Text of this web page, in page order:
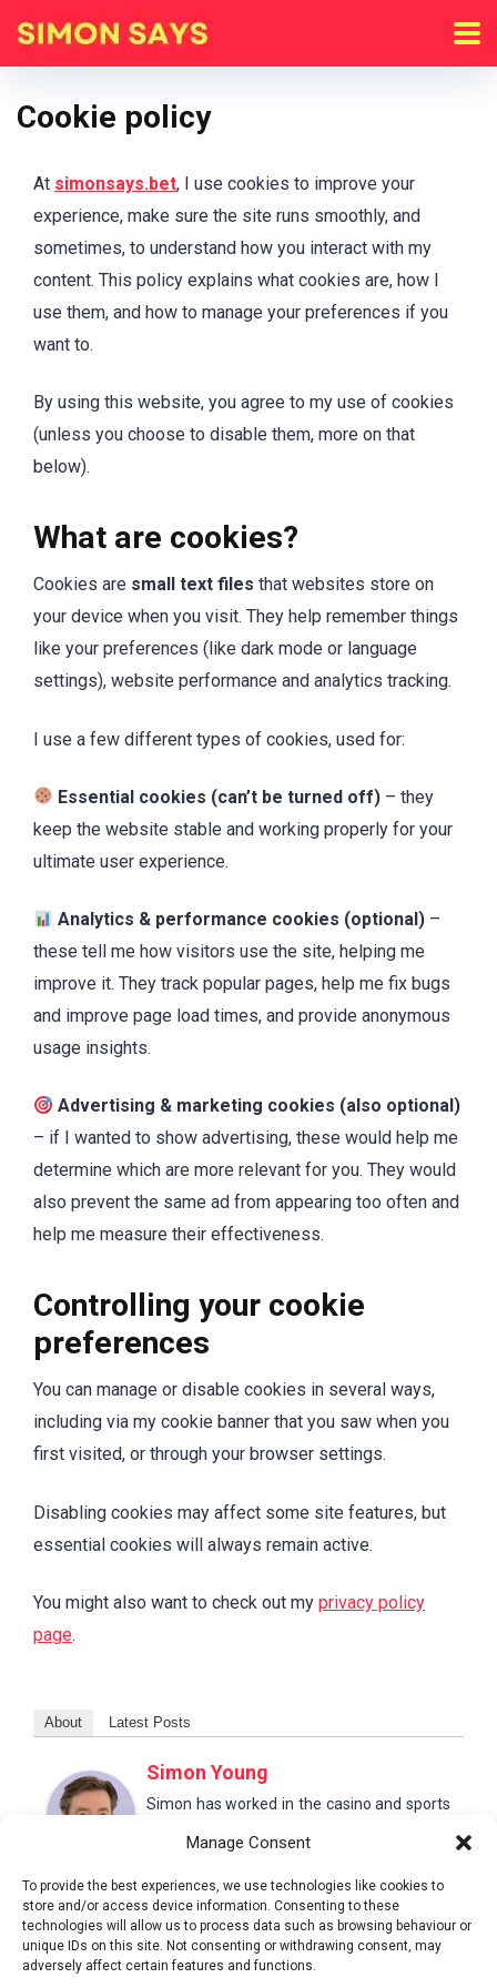
Manage Consent
To provide the best experiences, we use technologies like cookies to
store and/or access device information. Consenting to these
technologies will allow us to process data such as browsing behaviour or
unique IDs on this site. Not consenting or withdrawing consent, may
adversely affect certain features and functions.
Cookie policy
At simonsays.bet, I use cookies to improve your
experience, make sure the site runs smoothly, and
sometimes, to understand how you interact with my
content. This policy explains what cookies are, how I
use them, and how to manage your preferences if you
want to.
By using this website, you agree to my use of cookies
(unless you choose to disable them, more on that
below).
What are cookies?
Cookies are small text files that websites store on
your device when you visit. They help remember things
like your preferences (like dark mode or language
settings), website performance and analytics tracking.
I use a few different types of cookies, used for:
Essential cookies (can’t be turned off) – they
keep the website stable and working properly for your
ultimate user experience.
Analytics & performance cookies (optional) –
these tell me how visitors use the site, helping me
improve it. They track popular pages, help me fix bugs
and improve page load times, and provide anonymous
usage insights.
Advertising & marketing cookies (also optional)
– if I wanted to show advertising, these would help me
determine which are more relevant for you. They would
also prevent the same ad from appearing too often and
help me measure their effectiveness.
Controlling your cookie
preferences
You can manage or disable cookies in several ways,
including via my cookie banner that you saw when you
first visited, or through your browser settings.
Disabling cookies may affect some site features, but
essential cookies will always remain active.
You might also want to check out my privacy policy
page.
About Latest Posts
Simon Young
Simon has worked in the casino and sports
content teams producing authoritative and
choices.